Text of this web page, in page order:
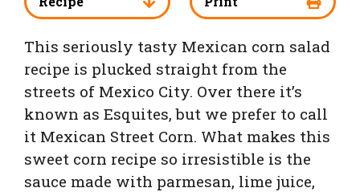
This seriously tasty Mexican corn salad
recipe is plucked straight from the
streets of Mexico City. Over there it’s
known as Esquites, but we prefer to call
it Mexican Street Corn. What makes this
sweet corn recipe so irresistible is the
sauce made with parmesan, lime juice,